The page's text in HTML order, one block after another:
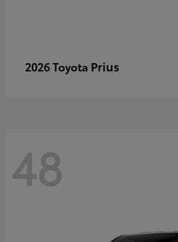
2026 Toyota Prius
48